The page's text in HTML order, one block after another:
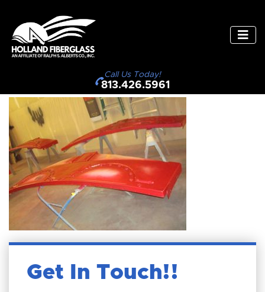
Call Us Today!
813.426.5961
Get In Touch!